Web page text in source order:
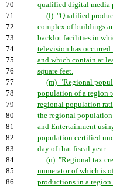
70
qualified digital media
71
(l) "Qualified
72
complex of buildings
73
backlot facilities in
74
television has occurred
75
and which contain at
76
square feet.
77
(m) "Regional
78
population of a region
79
regional population
80
the regional
81
and Entertainment
82
population certified
83
day of that fiscal year.
84
(n) "Regional tax
85
numerator of which is
86
productions in a